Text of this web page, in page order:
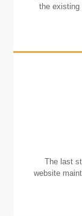
the existing
The last
website